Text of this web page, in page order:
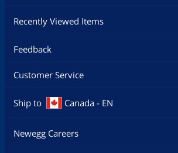
Recently Viewed Items
Feedback
Customer Service
Ship to Canada - EN
Newegg Careers